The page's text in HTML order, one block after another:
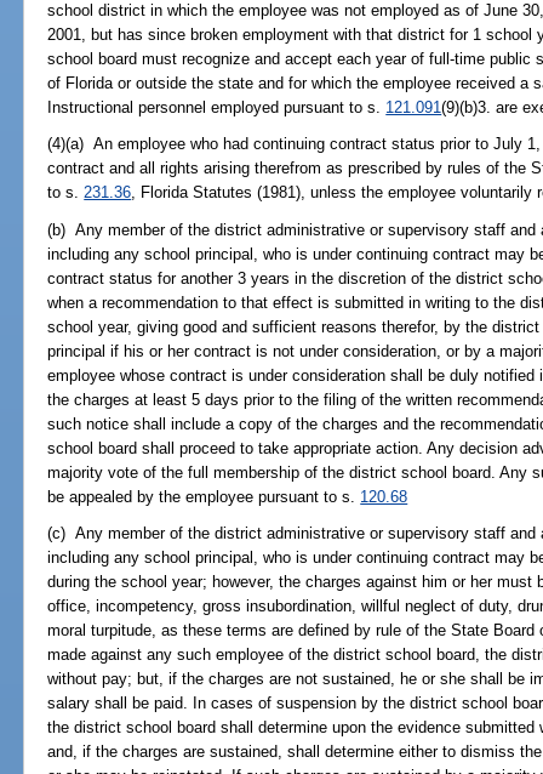
school district in which the employee was not employed as of June
2001, but has since broken employment with that district for 1 school
school board must recognize and accept each year of full-time public
of Florida or outside the state and for which the employee received a
Instructional personnel employed pursuant to s. 121.091(9)(b)3. are
(4)(a) An employee who had continuing contract status prior to July
contract and all rights arising therefrom as prescribed by rules of the
to s.231.36, Florida Statutes (1981), unless the employee voluntarily
(b) Any member of the district administrative or supervisory staff
including any school principal, who is under continuing contract may
contract status for another 3 years in the discretion of the district
when a recommendation to that effect is submitted in writing to the
school year, giving good and sufficient reasons therefor, by the
principal if his or her contract is not under consideration, or by a
employee whose contract is under consideration shall be duly
the charges at least 5 days prior to the filing of the written
such notice shall include a copy of the charges and the
school board shall proceed to take appropriate action. Any decision
majority vote of the full membership of the district school board. Any
be appealed by the employee pursuant to s. 120.68
(c) Any member of the district administrative or supervisory staff
including any school principal, who is under continuing contract may
during the school year; however, the charges against him or her must
office, incompetency, gross insubordination, willful neglect of duty,
moral turpitude, as these terms are defined by rule of the State
made against any such employee of the district school board, the
without pay; but, if the charges are not sustained, he or she shall be
salary shall be paid. In cases of suspension by the district school
the district school board shall determine upon the evidence
and, if the charges are sustained, shall determine either to dismiss